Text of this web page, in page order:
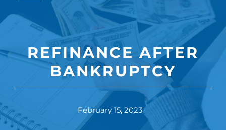
REFINANCE AFTER
BANKRUPTCY
February 15, 2023